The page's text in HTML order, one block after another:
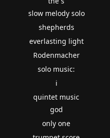
slow melody solo
shepherds
everlasting light
Rodenmacher
solo music:
i
quintet music
god
only one